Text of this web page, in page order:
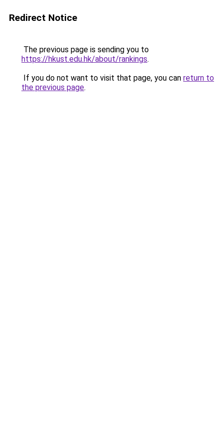
Redirect Notice
The previous page is sending you to
https://hkust.edu.hk/about/rankings.
If you do not want to visit that page, you can return to
the previous page.